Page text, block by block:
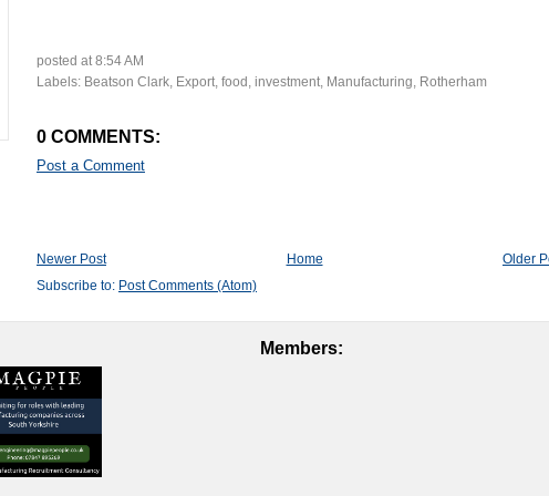
posted at8:54 AM
Labels: Beatson Clark, Export, food , investment, Manufacturing, Rotherham
0 COMMENTS:
Post a Comment
Newer Post Older
Home
Subscribe to: Post Comments (Atom)
Members: